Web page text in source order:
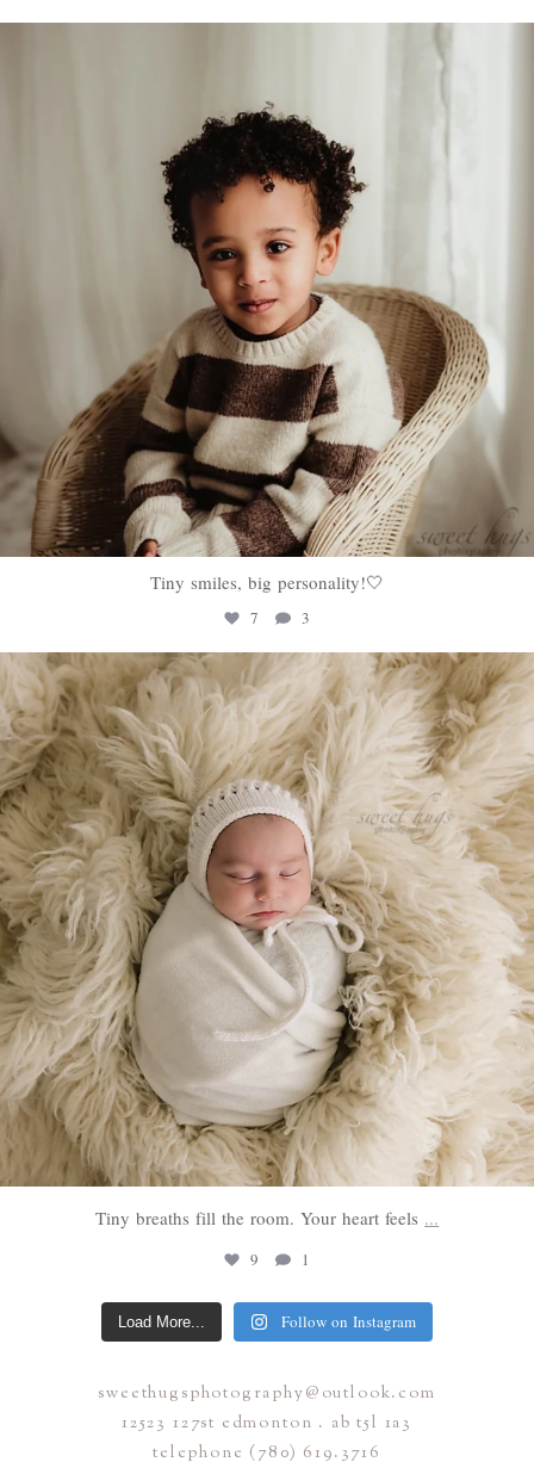
Tiny smiles, big personality!🤍
7 3
sweethugsyeg
Tiny breaths fill the room. Your heart feels ...
9 1
Load More... Follow on Instagram
sweethugsphotography@outlook.com
12523 127st edmonton . ab t5l 1a3
telephone (780) 619.3716